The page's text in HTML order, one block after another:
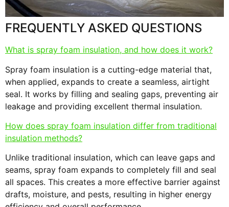
FREQUENTLY ASKED QUESTIONS
What is spray foam insulation, and how does it work?
Spray foam insulation is a cutting-edge material that,
when applied, expands to create a seamless, airtight
seal. It works by filling and sealing gaps, preventing air
leakage and providing excellent thermal insulation.
How does spray foam insulation differ from traditional
insulation methods?
Unlike traditional insulation, which can leave gaps and
seams, spray foam expands to completely fill and seal
all spaces. This creates a more effective barrier against
drafts, moisture, and pests, resulting in higher energy